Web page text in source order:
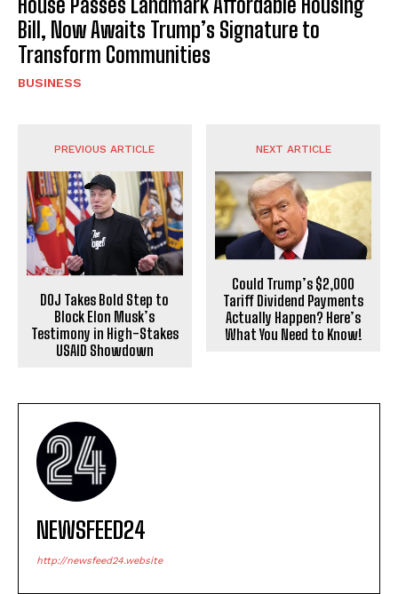
Bill, Now Awaits Trump’s Signature to
Transform Communities
BUSINESS
PREVIOUS ARTICLE
DOJ Takes Bold Step to
Block Elon Musk’s
Testimony in High-Stakes
USAID Showdown
NEXT ARTICLE
Could Trump’s $2,000
Tariff Dividend Payments
Actually Happen? Here’s
What You Need to Know!
NEWSFEED24
http://newsfeed24.website